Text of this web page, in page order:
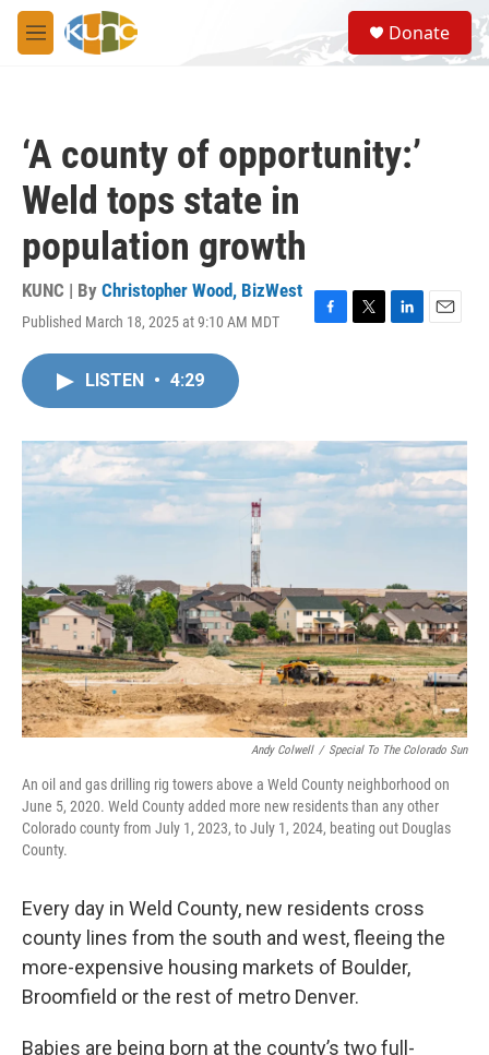
Skip to main content
M
e
S
e
a
Donate
‘A county of opportunity:’
Weld tops state in
population growth
KUNC | By Christopher Wood, BizWest
Published March 18, 2025 at 9:10 AM MDT
F
o
k
T
r
L
I
n
E
LISTEN • 4:29
Andy Colwell / Special To The Colorado Sun
An oil and gas drilling rig towers above a Weld County neighborhood on
June 5, 2020. Weld County added more new residents than any other
Colorado county from July 1, 2023, to July 1, 2024, beating out Douglas
County.
Every day in Weld County, new residents cross
county lines from the south and west, fleeing the
more-expensive housing markets of Boulder,
Broomfield or the rest of metro Denver.
Babies are being born at the county’s two full-